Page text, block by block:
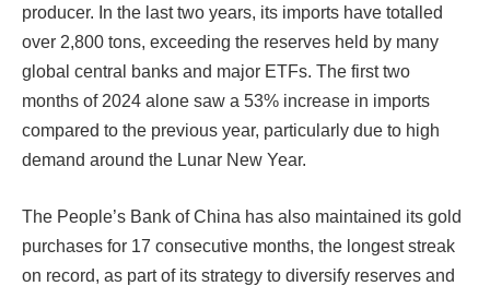
producer. In the last two years, its imports have totalled
over 2,800 tons, exceeding the reserves held by many
global central banks and major ETFs. The first two
months of 2024 alone saw a 53% increase in imports
compared to the previous year, particularly due to high
demand around the Lunar New Year.
The People’s Bank of China has also maintained its gold
purchases for 17 consecutive months, the longest streak
on record, as part of its strategy to diversify reserves and